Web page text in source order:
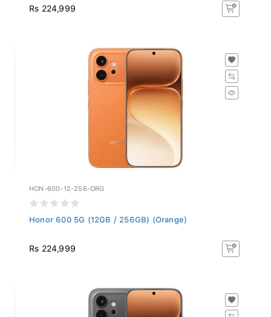
Rs 224,999
HON-600-12-256-ORG
Honor 600 5G (12GB / 256GB) (Orange)
Rs 224,999